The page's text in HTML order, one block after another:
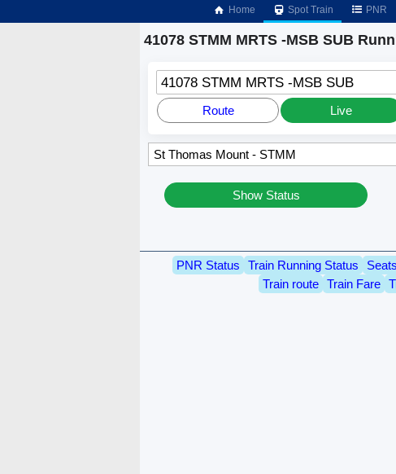
Home Spot Train PNR
41078 STMM MRTS -MSB SUB
41078 STMM MRTS -MSB SUB
Route Live
Show Status
PNR Status Train Running Status
Train route
Train Fare